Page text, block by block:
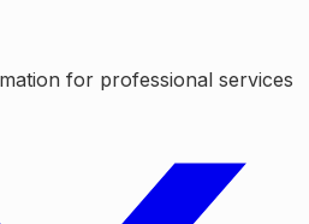
for professional services